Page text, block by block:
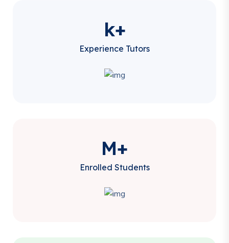
k+
Experience Tutors
M+
Enrolled Students